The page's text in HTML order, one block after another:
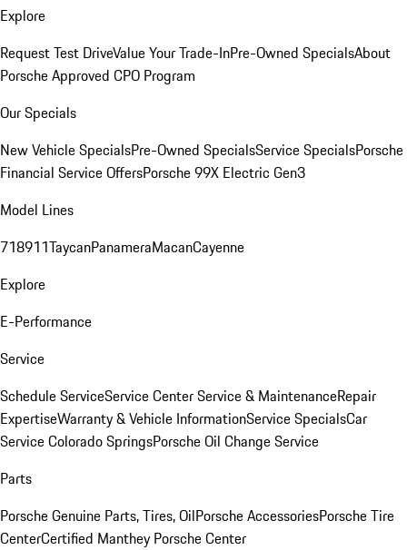
Explore
Request Test DriveValue Your Trade-InPre-Owned SpecialsAbout
Porsche Approved CPO Program
Our Specials
New Vehicle SpecialsPre-Owned SpecialsService SpecialsPorsche
Financial Service OffersPorsche 99X Electric Gen3
Model Lines
718911TaycanPanameraMacanCayenne
Explore
E-Performance
Service
Schedule ServiceService CenterService & MaintenanceRepair
ExpertiseWarranty & Vehicle InformationService SpecialsCar
Service Colorado SpringsPorsche Oil Change Service
Parts
Porsche Genuine Parts, Tires, OilPorsche AccessoriesPorsche Tire
CenterCertified Manthey Porsche Center